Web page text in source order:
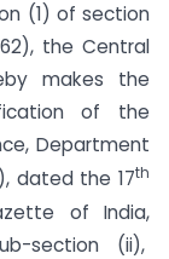
(1) of section
the Central
makes the
of the
Department
dated the 17th
of India,
section (ii),